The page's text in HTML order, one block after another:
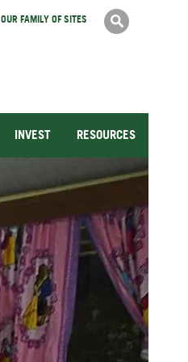
Search
Search
OUR FAMILY OF SITES
RESOURCES
INVEST